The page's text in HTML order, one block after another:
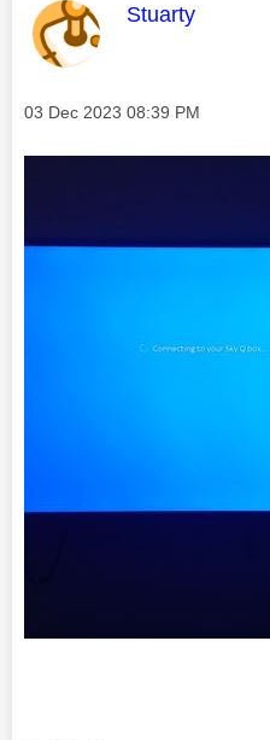
This message
Stuarty
Message posted on
‎03 Dec 2023 08:39 PM